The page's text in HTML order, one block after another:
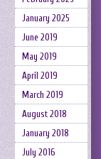
January 2025
June 2019
May 2019
April 2019
March 2019
August 2018
January 2018
July 2016